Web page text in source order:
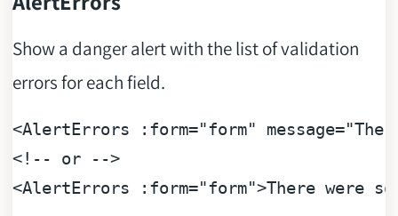
Show a danger alert with the list of validation
errors for each field.
<AlertErrors :form="form" message=
<!-- or -->
<AlertErrors :form="form">There were